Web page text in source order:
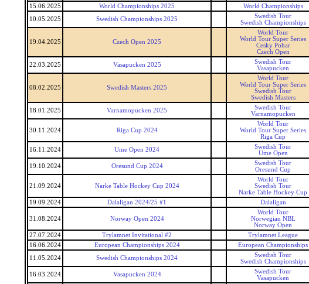
15.06.2025
World Championships 2025 World Championships
10.05.2025
Swedish Championships 2025
Swedish Tour
Swedish Championships
19.04.2025 Czech Open 2025
World Tour
World Tour Super Series
Cesky Pohar
Czech Open
22.03.2025 Vasapucken 2025
Swedish Tour
Vasapucken
08.02.2025 Swedish Masters 2025
World Tour
World Tour Super Series
Swedish Tour
Swedish Masters
18.01.2025 Varnamopucken 2025
Swedish Tour
Varnamopucken
30.11.2024 Riga Cup 2024
World Tour
World Tour Super Series
Riga Cup
16.11.2024 Ume Open 2024
Swedish Tour
Ume Open
19.10.2024 Oresund Cup 2024
Swedish Tour
Oresund Cup
21.09.2024 Narke Table Hockey Cup 2024
World Tour
Swedish Tour
Narke Table Hockey Cup
19.09.2024 Dalaligan 2024/25 #1 Dalaligan
31.08.2024 Norway Open 2024
World Tour
Norwegian NBL
Norway Open
27.07.2024 Trylamnet Invitational #2 Trylamnet League
16.06.2024
European Championships 2024 European Championships
11.05.2024
Swedish Championships 2024
Swedish Tour
Swedish Championships
16.03.2024 Vasapucken 2024
Swedish Tour
Vasapucken